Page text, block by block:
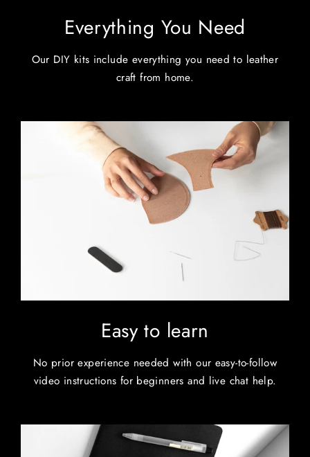
Everything You Need
Our DIY kits include everything you need to leather
craft from home.
Easy to learn
No prior experience needed with our easy-to-follow
video instructions for beginners and live chat help.